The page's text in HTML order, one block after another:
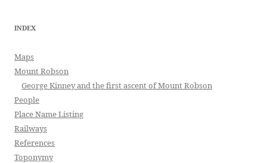
INDEX
Maps
Mount Robson
George Kinney and the first ascent of Mount Robson
People
Place Name Listing
Railways
References
Toponymy